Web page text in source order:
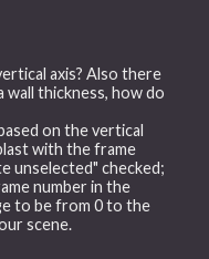
axis? Also there
wall thickness, how do
on the vertical
with the frame
unselected" checked;
number in the
to be from 0 to the
scene.